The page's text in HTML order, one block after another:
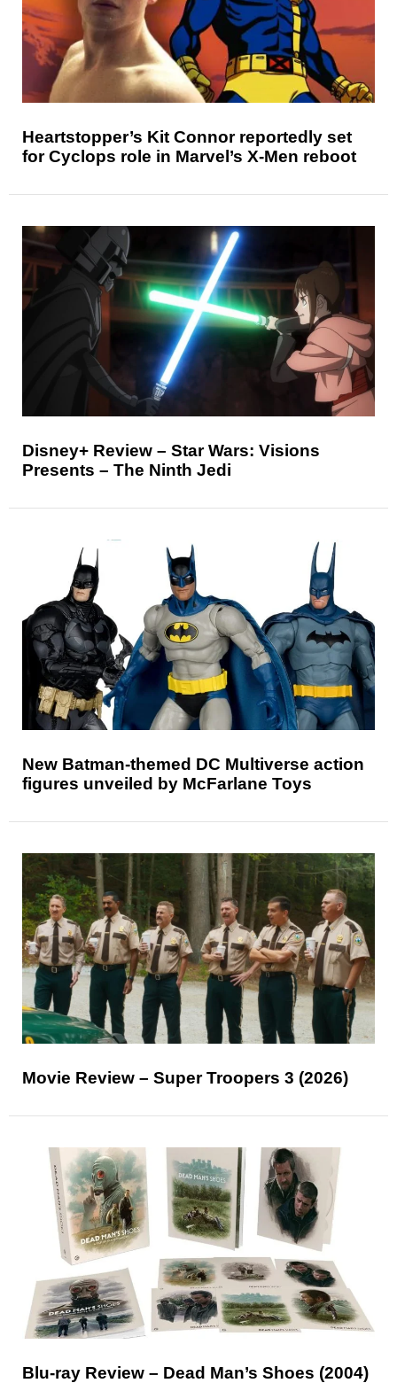
Heartstopper’s Kit Connor reportedly set
for Cyclops role in Marvel’s X-Men reboot
Disney+ Review – Star Wars: Visions
Presents – The Ninth Jedi
New Batman-themed DC Multiverse action
figures unveiled by McFarlane Toys
Movie Review – Super Troopers 3 (2026)
Blu-ray Review – Dead Man’s Shoes (2004)